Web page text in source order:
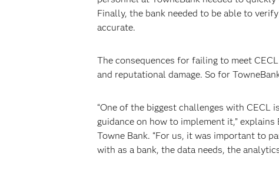
Finally, the bank needed to be able to
accurate.
The consequences for failing to meet
and reputational damage. So for
“One of the biggest challenges with CECL
guidance on how to implement it,”
Towne Bank. “For us, it was important to
with as a bank, the data needs, the